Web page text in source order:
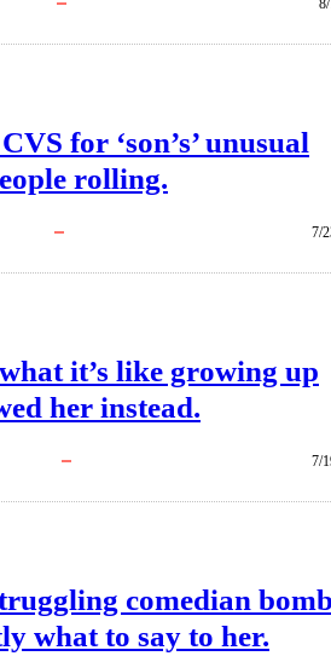
for ‘son’s’ unusual
rolling.
7/
it’s like growing up
her instead.
7/
comedian bomb
what to say to her.